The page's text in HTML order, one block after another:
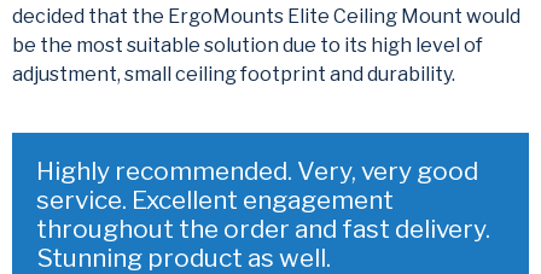
decided that the ErgoMounts Elite Ceiling Mount would
be the most suitable solution due to its high level of
adjustment, small ceiling footprint and durability.
Highly recommended. Very, very good
service. Excellent engagement
throughout the order and fast delivery.
Stunning product as well.